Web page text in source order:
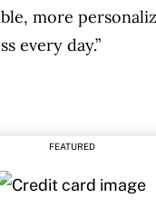
more
every day.”
FEATURED